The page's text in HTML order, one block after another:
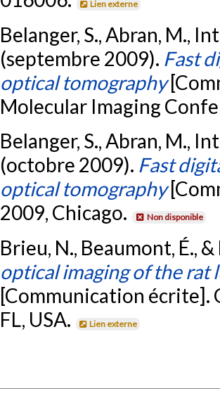
Lien externe
Belanger, S., Abran, M.,
(septembre 2009). Fast
optical tomography
Molecular Imaging
Belanger, S., Abran, M.,
(octobre 2009). Fast
optical tomography
2009, Chicago.
Non disponible
Brieu, N., Beaumont, É.,
optical imaging of the rat
[Communication écrite].
FL, USA.
Lien externe